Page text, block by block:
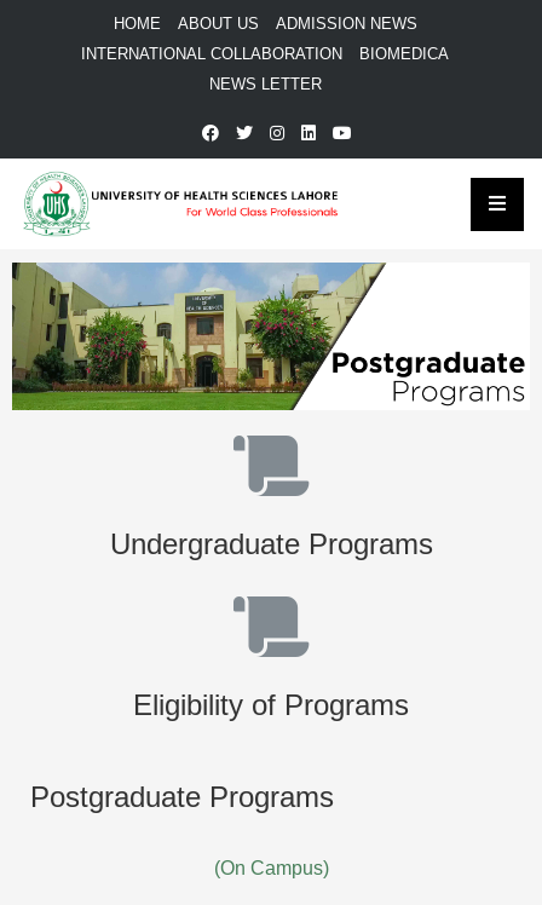
HOME ABOUT US
ADMISSION NEWS
INTERNATIONAL COLLABORATION
BIOMEDICA
NEWS LETTER
Undergraduate Programs
Eligibility of Programs
Postgraduate Programs
(On Campus)